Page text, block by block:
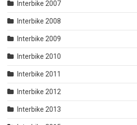
Interbike 2007
Interbike 2008
Interbike 2009
Interbike 2010
Interbike 2011
Interbike 2012
Interbike 2013